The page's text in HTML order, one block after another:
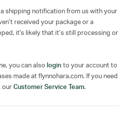
shipping notification from us with your
received your package or a
it's likely that it’s still processing or
you can also login to your account to
made at flynnohara.com. If you need
our Customer Service Team.